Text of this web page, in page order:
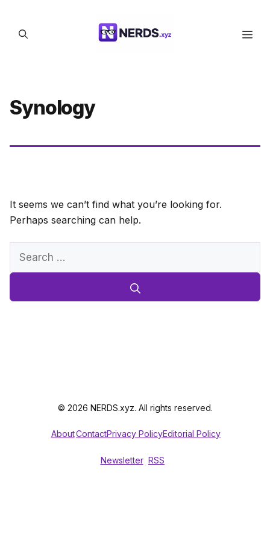
content
Synology
It seems we can’t find what you’re looking for.
Perhaps searching can help.
Search
© 2026 NERDS.xyz. All rights reserved.
AboutContactPrivacy PolicyEditorial Policy
Newsletter RSS